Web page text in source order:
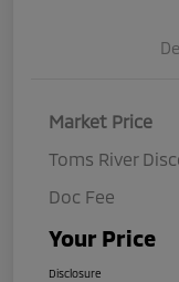
Market Price
Toms River
Doc Fee
Your Price
Disclosure